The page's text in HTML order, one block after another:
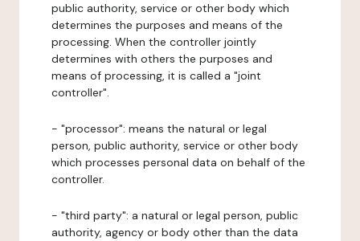
public authority, service or other body which
determines the purposes and means of the
processing. When the controller jointly
determines with others the purposes and
means of processing, it is called a "joint
controller".
- "processor": means the natural or legal
person, public authority, service or other body
which processes personal data on behalf of the
controller.
- "third party": a natural or legal person, public
authority, agency or body other than the data